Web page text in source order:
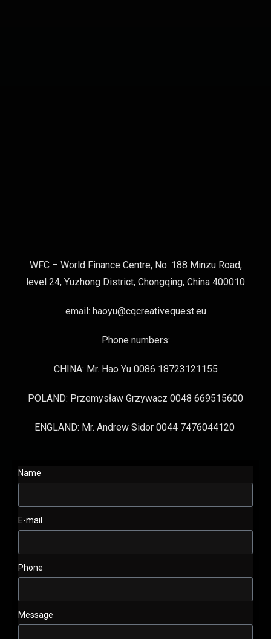
WFC – World Finance Centre, No. 188 Minzu Road,
level 24, Yuzhong District, Chongqing, China 400010
email: haoyu@cqcreativequest.eu
Phone numbers:
CHINA: Mr. Hao Yu 0086 18723121155
POLAND: Przemysław Grzywacz 0048 669515600
ENGLAND: Mr. Andrew Sidor 0044 7476044120
Name
E-mail
Phone
Message